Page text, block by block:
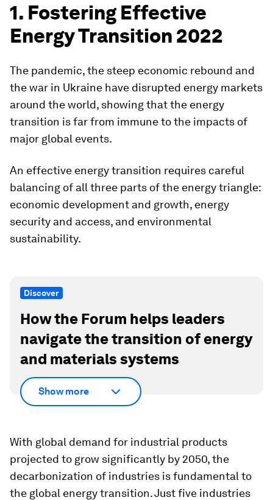
1. Fostering Effective
Energy Transition 2022
The pandemic, the steep economic rebound and
the war in Ukraine have disrupted energy markets
around the world, showing that the energy
transition is far from immune to the impacts of
major global events.
An effective energy transition requires careful
balancing of all three parts of the energy triangle:
economic development and growth, energy
security and access, and environmental
sustainability.
Discover
How the Forum helps leaders
navigate the transition of energy
and materials systems
Show more
With global demand for industrial products
projected to grow significantly by 2050, the
decarbonization of industries is fundamental to
the global energy transition. Just five industries